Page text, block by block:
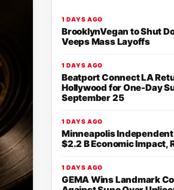
1 DAYS AGO
BrooklynVegan to Shut
Veeps Mass Layoffs
1 DAYS AGO
Beatport Connect LA
Hollywood for One-Day
September 25
1 DAYS AGO
Minneapolis
$2.2 B Economic Impact,
1 DAYS AGO
GEMA Wins Landmark